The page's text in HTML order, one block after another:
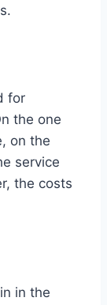
for
the one
on the
service
the costs
in the